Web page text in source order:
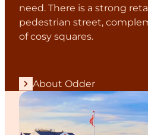
need. There is a strong
pedestrian street,
of cosy squares.
About Odder